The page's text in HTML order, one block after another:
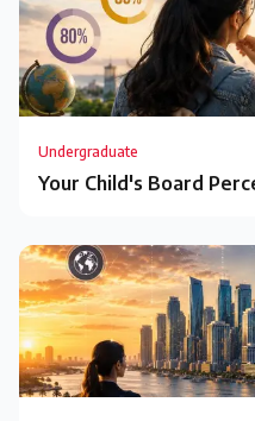
Undergraduate
Your Child's Board